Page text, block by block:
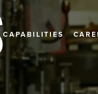
CAPABILITIES